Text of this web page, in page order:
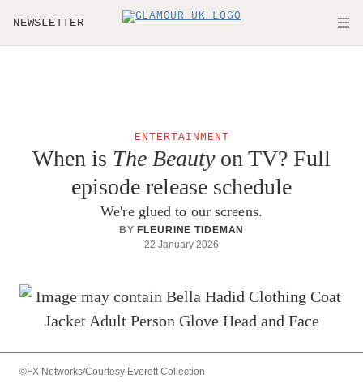
Skip to main content
NEWSLETTER
ENTERTAINMENT
When is The Beautyon TV? Full
episode release schedule
We're glued to our screens.
BY FLEURINE TIDEMAN
22 January 2026
©FX Networks/Courtesy Everett Collection